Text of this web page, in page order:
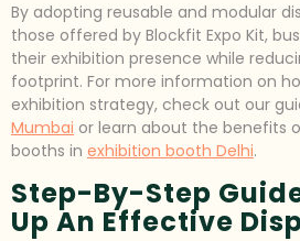
By adopting reusable and modular
those offered by Blockfit Expo Kit,
their exhibition presence while
footprint. For more information on
exhibition strategy, check out our
Mumbai or learn about the benefits
booths in exhibition booth Delhi.
Step-By-Step
Up An Effective